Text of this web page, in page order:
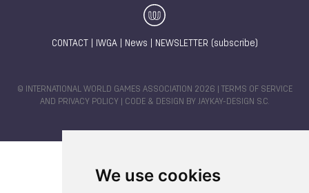
We use cookies
CONTACT IWGA| News NEWSLETTER (subscribe)
© INTERNATIONAL WORLD GAMES ASSOCIATION 2026 |
TERMS OF SERVICE
AND PRIVACY POLICY | CODE & DESIGN BY JAYKAY-DESIGN S.C.